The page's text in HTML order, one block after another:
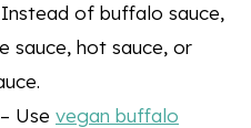
of buffalo sauce,
sauce, hot sauce, or
– Use vegan buffalo